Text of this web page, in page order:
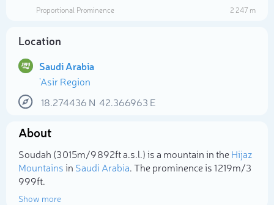
Proportional Prominence
2 247 m
Location
Saudi Arabia
'Asir Region
18.274436 N 42.366963 E
About
Soudah (3 015m/9 892ft a.s.l.) is a mountain in theHijaz
Mountainsin Saudi Arabia. The prominence is 1 219m/3
999ft.
Show more